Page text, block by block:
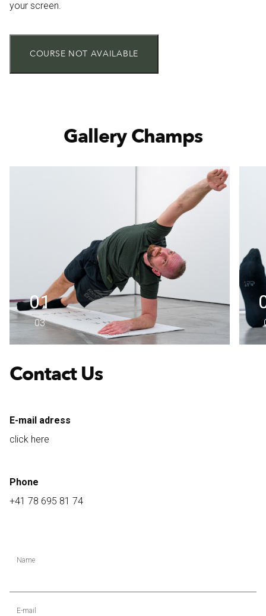
your screen.
COURSE NOT AVAILABLE
Gallery Champs
01
03
Contact Us
E-mail adress
click here
Phone
+41 78 695 81 74
Name
E-mail